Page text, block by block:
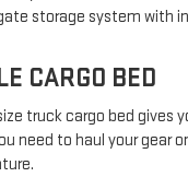
storage system with
CARGO BED
truck cargo bed gives
need to haul your gear